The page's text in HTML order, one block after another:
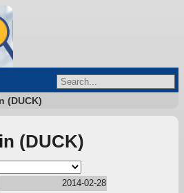
(DUCK)
(DUCK)
2014-02-28